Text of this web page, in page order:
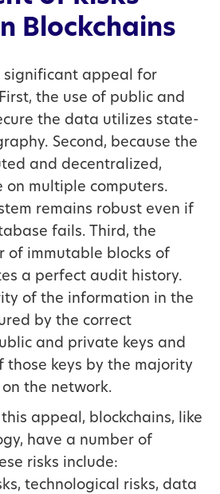
Blockchains
significant appeal for
the use of public and
the data utilizes state-
Second, because the
and decentralized,
on multiple computers.
remains robust even if
fails. Third, the
of immutable blocks of
a perfect audit history.
of the information in the
by the correct
and private keys and
those keys by the majority
the network.
appeal, blockchains, like
have a number of
risks include:
technological risks, data